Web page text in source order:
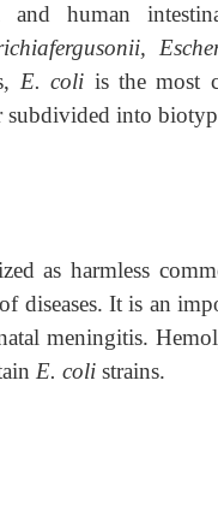
and human
E. coli is the most
subdivided into
as harmless
diseases. It is an
meningitis.
E. coli strains.